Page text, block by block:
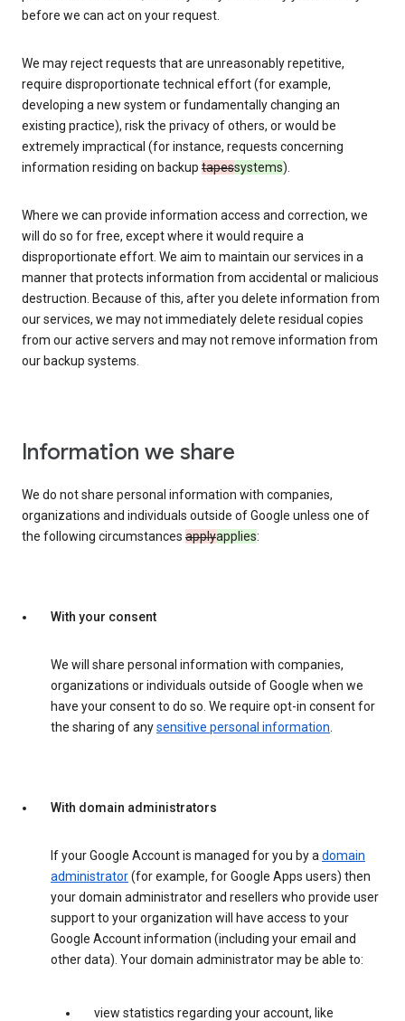
before we can act on your request.
We may reject requests that are unreasonably repetitive,
require disproportionate technical effort (for example,
developing a new system or fundamentally changing an
existing practice), risk the privacy of others, or would be
extremely impractical (for instance, requests concerning
information residing on backup tapessystems).
Where we can provide information access and correction, we
will do so for free, except where it would require a
disproportionate effort. We aim to maintain our services in a
manner that protects information from accidental or malicious
destruction. Because of this, after you delete information from
our services, we may not immediately delete residual copies
from our active servers and may not remove information from
our backup systems.
Information we share
We do not share personal information with companies,
organizations and individuals outside of Google unless one of
the following circumstances applyapplies:
With your consent
We will share personal information with companies,
organizations or individuals outside of Google when we
have your consent to do so. We require opt-in consent for
the sharing of anysensitive personal information.
With domain administrators
If your Google Account is managed for you by adomain
administrator(for example, for Google Apps users) then
your domain administrator and resellers who provide user
support to your organization will have access to your
Google Account information (including your email and
other data). Your domain administrator may be able to:
view statistics regarding your account, like